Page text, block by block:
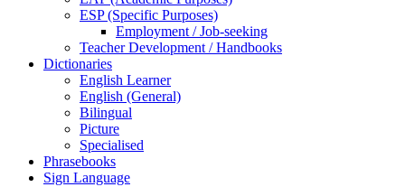
ESP (Specific Purposes)
Employment / Job-seeking
Teacher Development / Handbooks
Dictionaries
English Learner
English (General)
Bilingual
Picture
Specialised
Phrasebooks
Sign Language